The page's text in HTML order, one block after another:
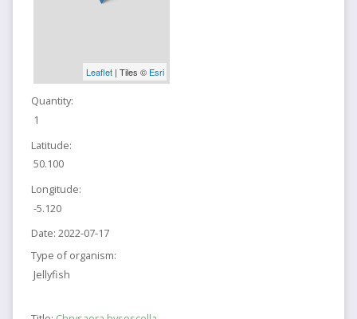
Leaflet| Tiles © Esri
Quantity:
1
Latitude:
50.100
Longitude:
-5.120
Date: 2022-07-17
Type of organism:
Jellyfish